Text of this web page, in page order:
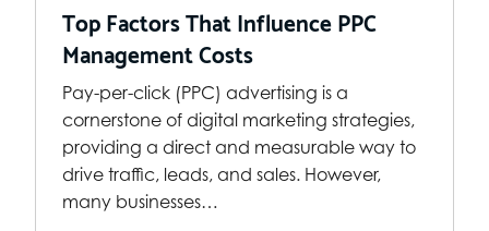
Top Factors That Influence PPC
Management Costs
Pay-per-click (PPC) advertising is a
cornerstone of digital marketing strategies,
providing a direct and measurable way to
drive traffic, leads, and sales. However,
many businesses…